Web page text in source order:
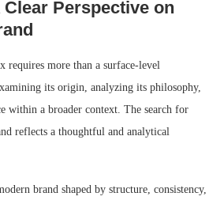
Perspective on
requires more than a surface-level
its origin, analyzing its philosophy,
within a broader context. The search for
reflects a thoughtful and analytical
brand shaped by structure, consistency,